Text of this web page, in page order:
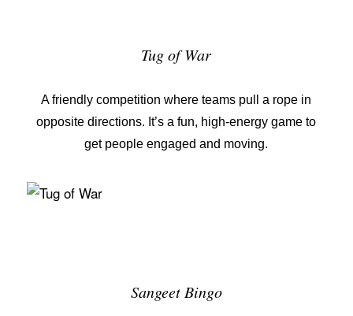
Tug of War
A friendly competition where teams pull a rope in
opposite directions. It’s a fun, high-energy game to
get people engaged and moving.
Sangeet Bingo